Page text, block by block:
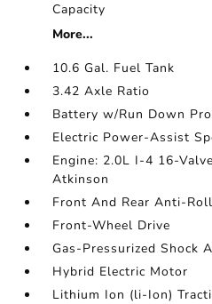
Capacity
More...
10.6 Gal. Fuel Tank
3.42 Axle Ratio
Battery w/Run Down
Electric Power-Assist
Engine: 2.0L I-4 16-
Atkinson
Front And Rear Anti-
Front-Wheel Drive
Gas-Pressurized Shock
Hybrid Electric Motor
Lithium Ion (li-Ion)